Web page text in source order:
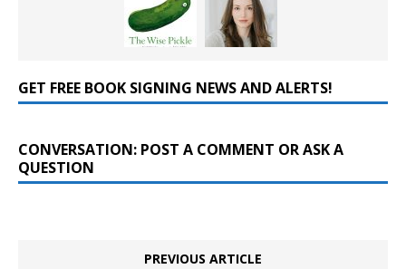
GET FREE BOOK SIGNING NEWS AND ALERTS!
CONVERSATION: POST A COMMENT OR ASK A
QUESTION
PREVIOUS ARTICLE